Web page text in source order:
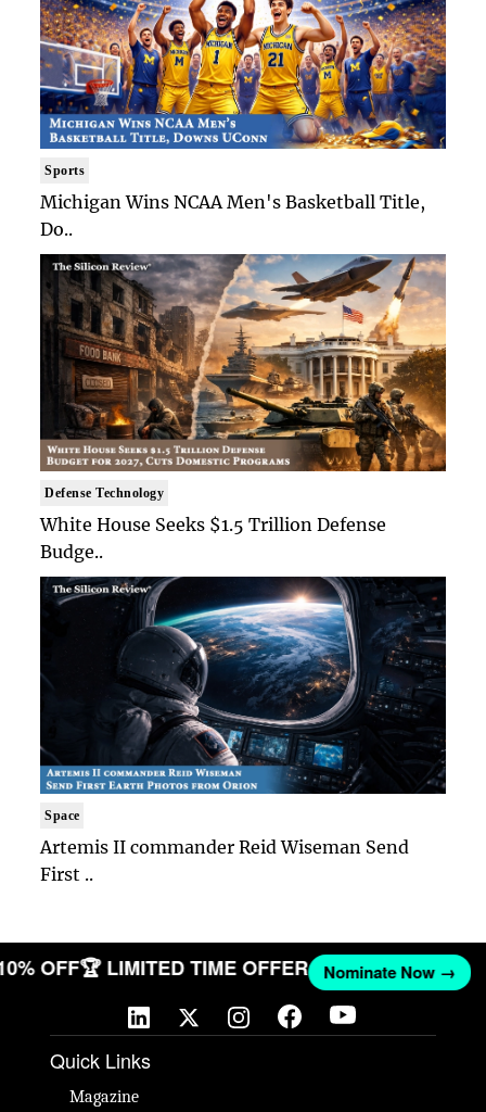
Sports
Michigan Wins NCAA Men's Basketball Title,
Do..
Defense Technology
White House Seeks $1.5 Trillion Defense
Budge..
Space
Artemis II commander Reid Wiseman Send
First ..
OFF🏆 LIMITED TIME OFFER Nominate Now →
Quick Links
Magazine